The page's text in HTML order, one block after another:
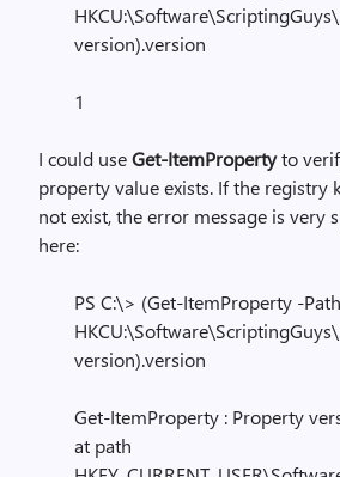
version).version
1
I could useGet-ItemPropertyto
property value exists. If the registry
not exist, the error message is very
here:
PS C:\> (Get-ItemProperty -Path
version).version
Get-ItemProperty : Property
at path